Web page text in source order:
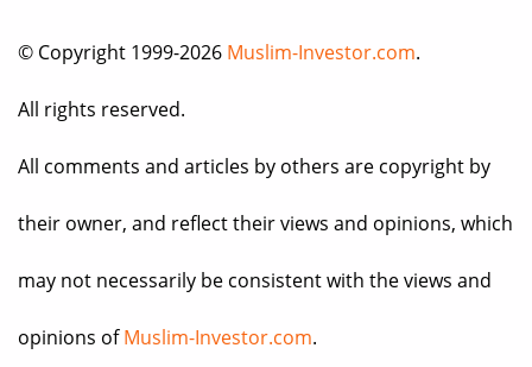
© Copyright 1999-2026 Muslim-Investor.com.
All rights reserved.
All comments and articles by others are copyright by
their owner, and reflect their views and opinions, which
may not necessarily be consistent with the views and
opinions ofMuslim-Investor.com.